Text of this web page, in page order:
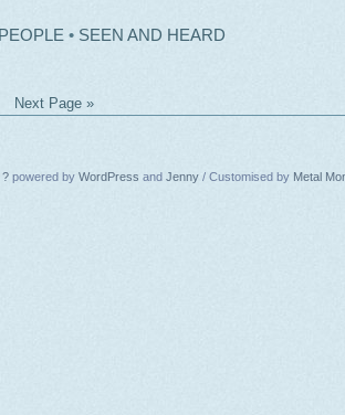
PEOPLE • SEEN AND HEARD
Next Page »
powered by WordPress and Jenny/ Customised by Metal